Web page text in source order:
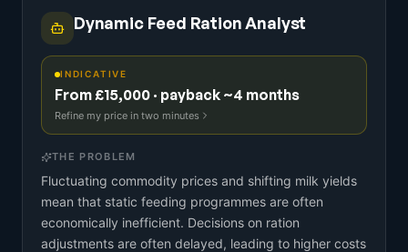
Dynamic Feed Ration Analyst
INDICATIVE
From £15,000 · payback ~4 months
Refine my price in two minutes
THE PROBLEM
Fluctuating commodity prices and shifting milk yields
mean that static feeding programmes are often
economically inefficient. Decisions on ration
adjustments are often delayed, leading to higher costs